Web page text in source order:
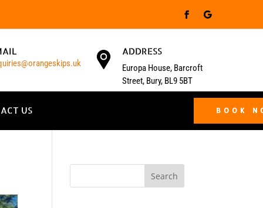
ADDRESS
Europa House, Barcroft
Street, Bury, BL9 5BT
US BOOK
Search